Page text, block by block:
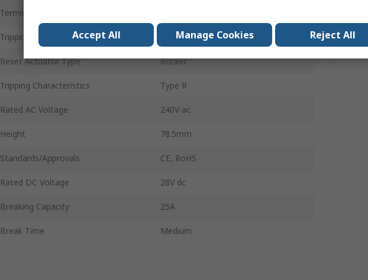
Terminal Type
Tripping Mechanism Thermal
Reset Actuator Type Rocker
Tripping Characteristics Type R
Rated AC Voltage 240V ac
Height 78.5mm
Standards/Approvals CE, RoHS
Rated DC Voltage 28V dc
Breaking Capacity 25A
Break Time Medium
Accept All Manage Cookies Reject All